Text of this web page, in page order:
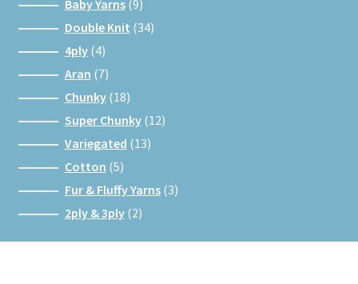
Baby Yarns 9
products
Double Knit 3434
4ply 44
products
Aran 77
products
Chunky 1818
products
Super Chunky 1212
Variegated 1313
Cotton 55
products
Fur & Fluffy Yarns 33
2ply & 3ply 22